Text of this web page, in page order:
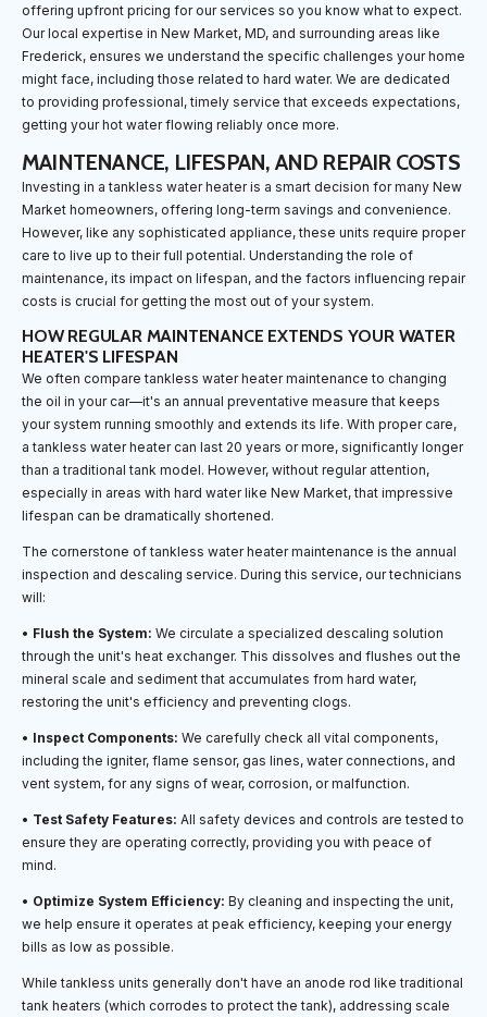
offering upfront pricing for our services so you know what to expect.
Our local expertise in New Market, MD, and surrounding areas like
Frederick, ensures we understand the specific challenges your home
might face, including those related to hard water. We are dedicated
to providing professional, timely service that exceeds expectations,
getting your hot water flowing reliably once more.
MAINTENANCE, LIFESPAN, AND REPAIR COSTS
Investing in a tankless water heater is a smart decision for many New
Market homeowners, offering long-term savings and convenience.
However, like any sophisticated appliance, these units require proper
care to live up to their full potential. Understanding the role of
maintenance, its impact on lifespan, and the factors influencing repair
costs is crucial for getting the most out of your system.
HOW REGULAR MAINTENANCE EXTENDS YOUR WATER
HEATER'S LIFESPAN
We often compare tankless water heater maintenance to changing
the oil in your car—it's an annual preventative measure that keeps
your system running smoothly and extends its life. With proper care,
a tankless water heater can last 20 years or more, significantly longer
than a traditional tank model. However, without regular attention,
especially in areas with hard water like New Market, that impressive
lifespan can be dramatically shortened.
The cornerstone of tankless water heater maintenance is the annual
inspection and descaling service. During this service, our technicians
will:
• Flush the System: We circulate a specialized descaling solution
through the unit's heat exchanger. This dissolves and flushes out the
mineral scale and sediment that accumulates from hard water,
restoring the unit's efficiency and preventing clogs.
• Inspect Components: We carefully check all vital components,
including the igniter, flame sensor, gas lines, water connections, and
vent system, for any signs of wear, corrosion, or malfunction.
• Test Safety Features: All safety devices and controls are tested to
ensure they are operating correctly, providing you with peace of
mind.
• Optimize System Efficiency: By cleaning and inspecting the unit,
we help ensure it operates at peak efficiency, keeping your energy
bills as low as possible.
While tankless units generally don't have an anode rod like traditional
tank heaters (which corrodes to protect the tank), addressing scale